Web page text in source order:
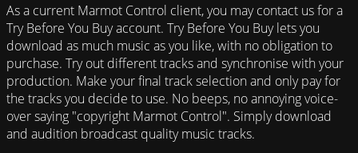
As a current Marmot Control client, you may contact us for a
Try Before You Buy account. Try Before You Buy lets you
download as much music as you like, with no obligation to
purchase. Try out different tracks and synchronise with your
production. Make your final track selection and only pay for
the tracks you decide to use. No beeps, no annoying voice-
over saying "copyright Marmot Control". Simply download
and audition broadcast quality music tracks.